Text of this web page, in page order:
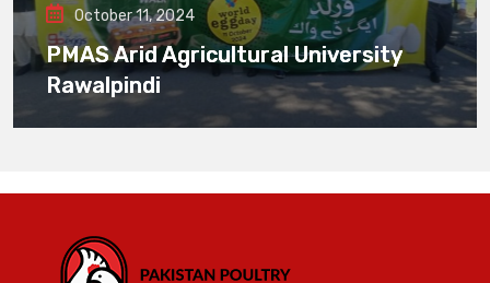
October 11, 2024
PMAS Arid Agricultural University
Rawalpindi